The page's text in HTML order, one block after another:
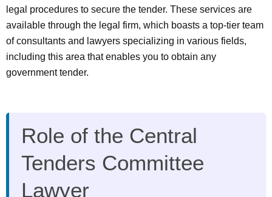
legal procedures to secure the tender. These services are
available through the legal firm, which boasts a top-tier team
of consultants and lawyers specializing in various fields,
including this area that enables you to obtain any
government tender.
Role of the Central
Tenders Committee
Lawyer